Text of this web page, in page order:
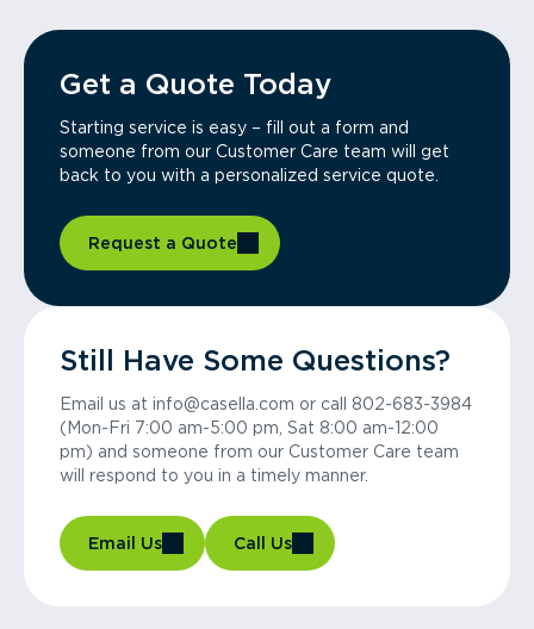
Get a Quote Today
Starting service is easy – fill out a form and
someone from our Customer Care team will get
back to you with a personalized service quote.
Request a Quote
Still Have Some Questions?
Email us at info@casella.com or call 802-683-3984
(Mon-Fri 7:00 am-5:00 pm, Sat 8:00 am-12:00
pm) and someone from our Customer Care team
will respond to you in a timely manner.
Email Us Call Us